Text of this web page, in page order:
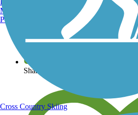
View over 40,000 miles of trail maps
Share your trail photos
Manchester, NH
Portland, ME
Cross Country Skiing